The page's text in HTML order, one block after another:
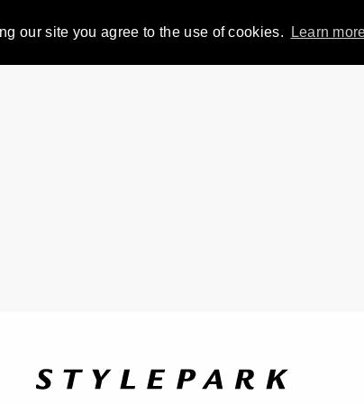
our site you agree to the use of cookies. Learn